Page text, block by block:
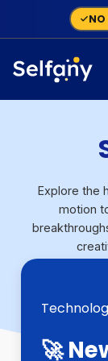
NO
Explore the
motion
🚀
Stan
Growth
Finance
Step By
What
How